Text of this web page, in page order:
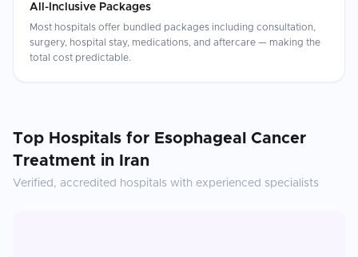
All-Inclusive Packages
Most hospitals offer bundled packages including consultation,
surgery, hospital stay, medications, and aftercare — making the
total cost predictable.
Top Hospitals for Esophageal Cancer
Treatment in Iran
Verified, accredited hospitals with experienced specialists